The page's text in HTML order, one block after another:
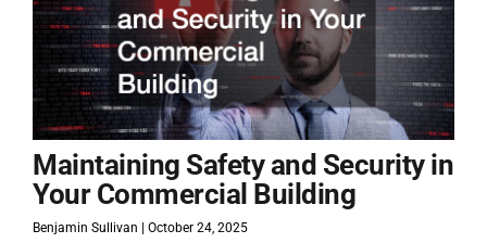
Maintaining Safety and Security in
Your Commercial Building
Benjamin Sullivan October 24, 2025